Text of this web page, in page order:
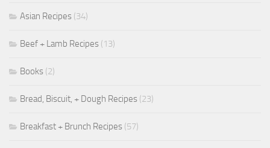
Asian Recipes (34)
Beef + Lamb Recipes (13)
Books (2)
Bread, Biscuit, + Dough Recipes (23)
Breakfast + Brunch Recipes (57)